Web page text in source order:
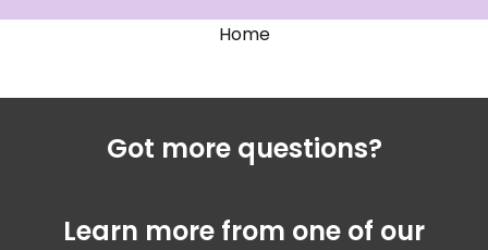
Home
Got more questions?
Learn more from one of our